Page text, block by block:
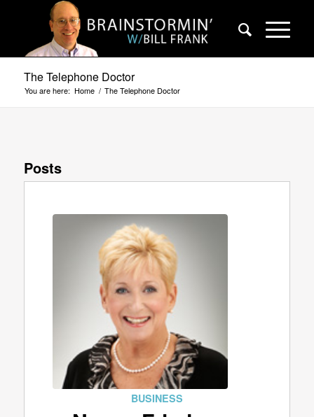
The Telephone Doctor
You are here: Home / The Telephone Doctor
Posts
BUSINESS